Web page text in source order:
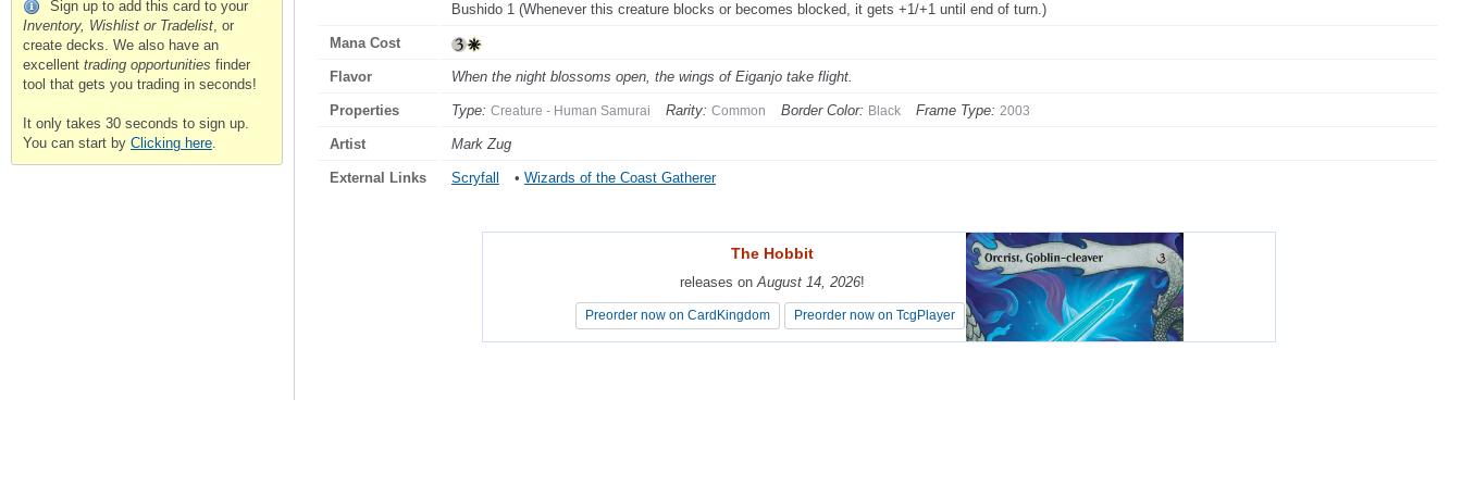
Sign up to add this card to your
Inventory, Wishlist or Tradelist, or
create decks. We also have an
excellent trading opportunities finder
tool that gets you trading in seconds!
It only takes 30 seconds to sign up.
You can start by Clicking here.
Bushido 1 (Whenever this creature blocks or becomes blocked, it gets +1/+1 until end of turn.)
Mana Cost
Flavor When the night blossoms open, the wings of Eiganjo take flight.
Properties Type: Creature - Human Samurai Rarity: Common Border Color: Black Frame Type: 2003
Artist Mark Zug
External Links Scryfall • Wizards of the Coast Gatherer
The Hobbit
releases onAugust 14, 2026!
Preorder now on CardKingdom Preorder now on TcgPlayer
The Hobbit
releases onAugust 14, 2026!
Preorder now on CardKingdom Preorder now on TcgPlayer